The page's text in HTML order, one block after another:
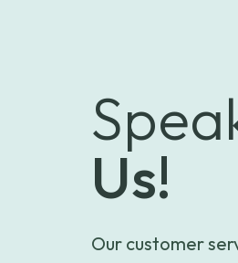
Us!
Our customer